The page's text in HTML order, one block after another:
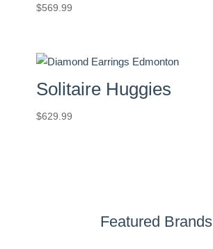
$569.99
Solitaire Huggies
$629.99
Featured Brands